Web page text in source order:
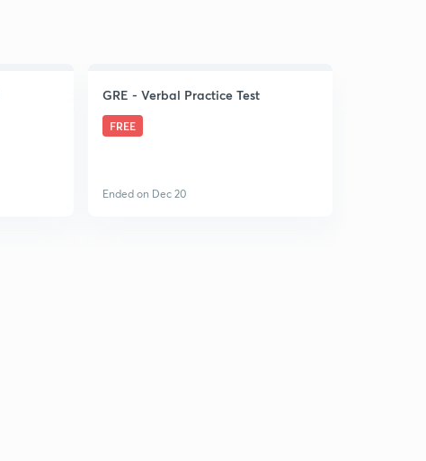
GRE - Verbal Practice Test
FREE
Ended on Dec 20